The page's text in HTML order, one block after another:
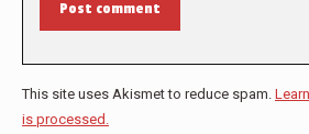
Post comment
This site uses Akismet to reduce spam.
is processed.